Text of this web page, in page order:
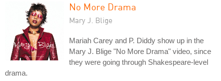
No More Drama
Mary J. Blige
Mariah Carey and P. Diddy show up in the
Mary J. Blige "No More Drama" video, since
they were going through Shakespeare-level
drama.